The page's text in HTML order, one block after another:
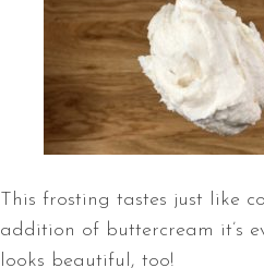
This frosting tastes just like
addition of buttercream it’s
looks beautiful, too!